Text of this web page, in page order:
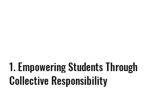
1. Empowering Students Through
Collective Responsibility